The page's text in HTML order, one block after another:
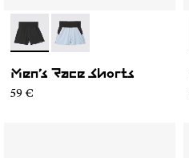
- N1CMRS1-001- N1CMRS1-002
Men’s Race Shorts
59 €